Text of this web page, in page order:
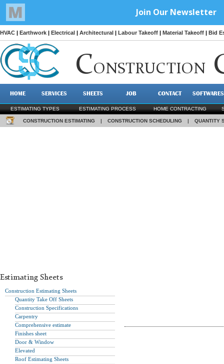
HVAC | Earthwork | Electrical | Architectural | Labour Takeoff | Material Takeoff | Bid
CONSTRUCTION
HOME SERVICES SHEETS JOB CONTACT SOFTWARES
ESTIMATING TYPES ESTIMATING PROCESS HOME CONTRACTING
CONSTRUCTION ESTIMATING | CONSTRUCTION SCHEDULING | QUANTITY
Estimating Sheets
Construction Estimating Sheets
Quantity Take Off Sheets
Construction Specifications
Carpentry
Comprehensive estimate
Finishes sheet
Door & Window
Elevated
Roof Estimating Sheets